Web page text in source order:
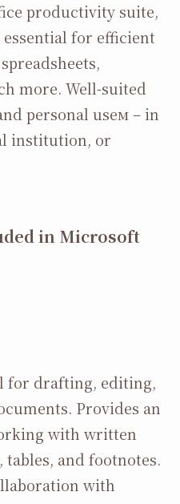
productivity suite,
for efficient
more. Well-suited
personal useм – in
institution, or
in Microsoft
for drafting, editing,
Provides an
with written
tables, and footnotes.
with